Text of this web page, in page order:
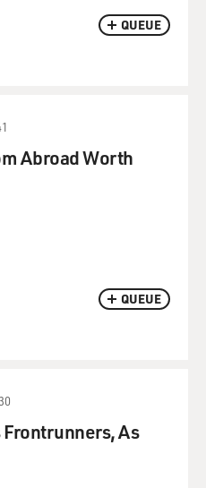
QUEUE
QUEUE
Abroad Worth
Frontrunners, As